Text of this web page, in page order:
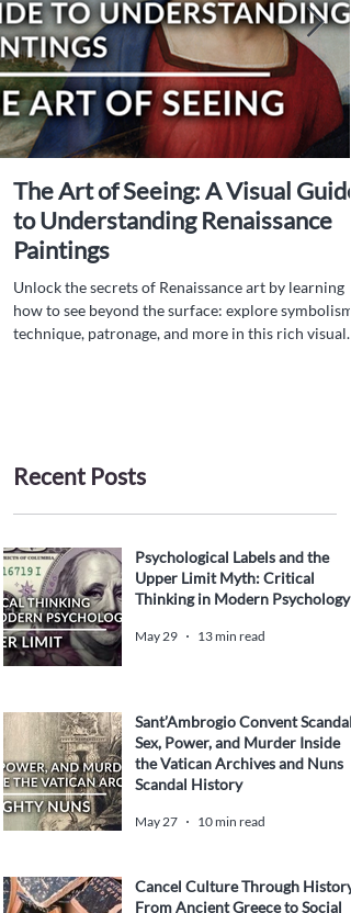
The Art of Seeing: A Visual Guide
to Understanding Renaissance
Paintings
Unlock the secrets of Renaissance art by learning
how to see beyond the surface: explore symbolism,
technique, patronage, and more in this rich visual
Recent Posts
Psychological Labels and the
Upper Limit Myth: Critical
Thinking in Modern Psychology
May 29 13 min read
Sant’Ambrogio Convent Scandal:
Sex, Power, and Murder Inside
the Vatican Archives and Nuns
Scandal History
May 27 10 min read
Cancel Culture Through History:
From Ancient Greece to Social